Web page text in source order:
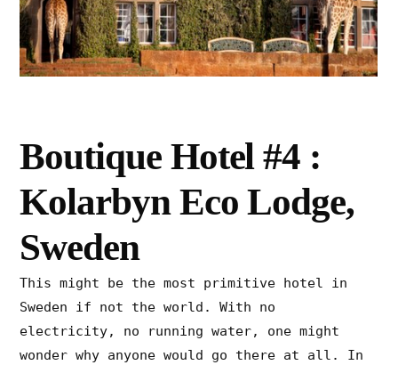
Boutique Hotel #4 :
Kolarbyn Eco Lodge,
Sweden
This might be the most primitive hotel in
Sweden if not the world. With no
electricity, no running water, one might
wonder why anyone would go there at all. In